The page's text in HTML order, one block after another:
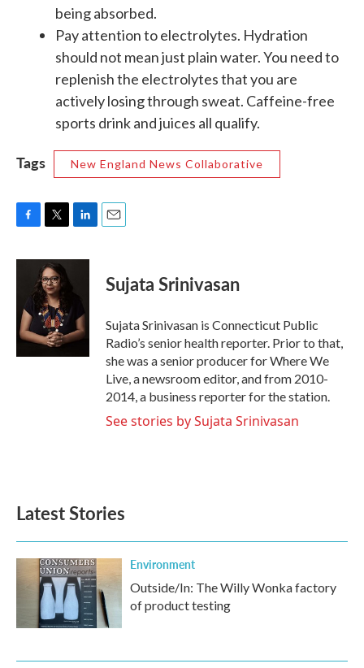
being absorbed.
Pay attention to electrolytes. Hydration
should not mean just plain water. You need to
replenish the electrolytes that you are
actively losing through sweat. Caffeine-free
sports drink and juices all qualify.
Tags New England News Collaborative
c
o
o
k
i
t
t
e
r
n
e
I
n
Sujata Srinivasan
Sujata Srinivasan is Connecticut Public
Radio’s senior health reporter. Prior to that,
she was a senior producer for Where We
Live, a newsroom editor, and from 2010-
2014, a business reporter for the station.
See stories by Sujata Srinivasan
Latest Stories
Environment
Outside/In: The Willy Wonka factory
of product testing